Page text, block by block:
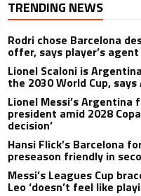
TRENDING NEWS
Rodri chose Barcelona
offer, says player’s agent
Lionel Scaloni is
the 2030 World Cup,
Lionel Messi’s
president amid 2028
decision’
Hansi Flick’s Barcelona
preseason friendly in
Messi’s Leagues Cup
Leo ‘doesn’t feel like